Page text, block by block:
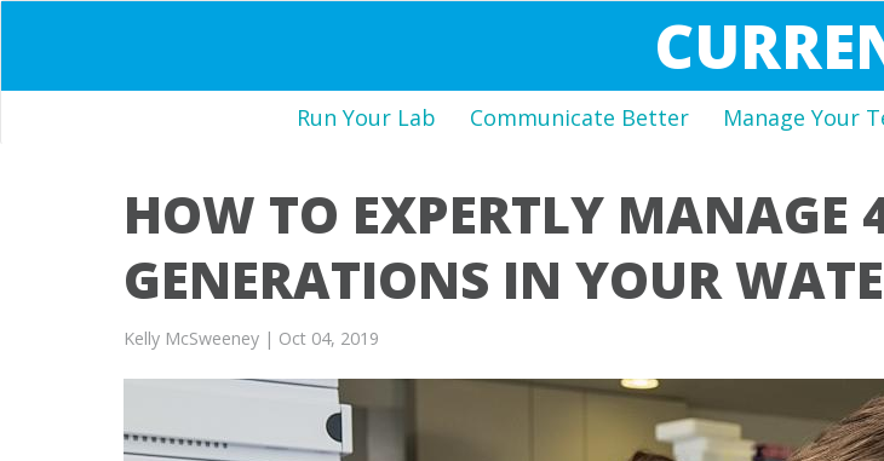
Run Your Lab Communicate Better Manage Your
HOW TO EXPERTLY MANAGE
GENERATIONS IN YOUR
Kelly McSweeney | Oct 04, 2019